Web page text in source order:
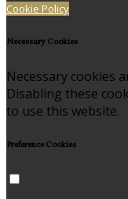
Cookie Policy
Necessary Cookies
Necessary cookies
Disabling these
to use this website.
Preference Cookies